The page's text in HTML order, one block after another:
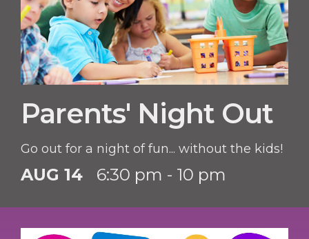
Parents' Night Out
Go out for a night of fun... without the kids!
AUG 14 6:30 pm - 10 pm